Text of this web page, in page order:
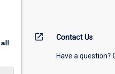
all
open_in_new Contact Us
Have a question?